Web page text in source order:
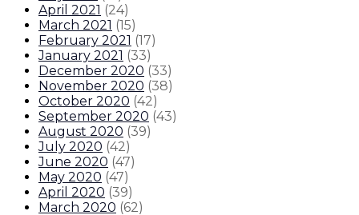
April 2021 (24)
March 2021 (15)
February 2021 (17)
January 2021 (33)
December 2020 (33)
November 2020 (38)
October 2020 (42)
September 2020 (43)
August 2020 (39)
July 2020 (42)
June 2020 (47)
May 2020 (47)
April 2020 (39)
March 2020 (62)